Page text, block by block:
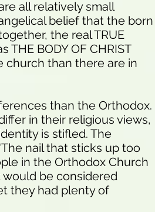
all relatively small
belief that the born
the real TRUE
BODY OF CHRIST
church than there are in
than the Orthodox.
in their religious views,
is stifled. The
nail that sticks up too
in the Orthodox Church
be considered
they had plenty of